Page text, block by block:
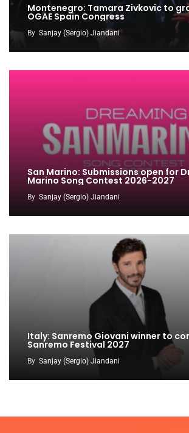
Montenegro: Tamara Zivkovic to
OGAE Spain Congress
By Sanjay (Sergio) Jiandani
San Marino: Submissions open for
Marino Song Contest 2026-2027
By Sanjay (Sergio) Jiandani
Italy: Sanremo Giovani winner to
Sanremo Festival 2027
By Sanjay (Sergio) Jiandani